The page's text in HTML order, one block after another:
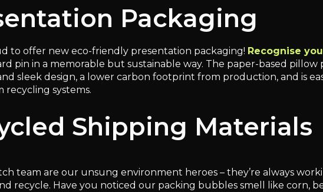
Packaging
to offer new eco-friendly presentation packaging! Recognise
pin in a memorable but sustainable way. The paper-based pillow
sleek design, a lower carbon footprint from production, and is
recycling systems.
Shipping Materials
team are our unsung environment heroes – they’re always
recycle. Have you noticed our packing bubbles smell like corn,